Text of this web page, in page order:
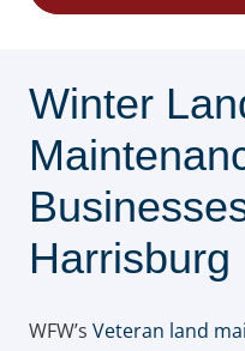
Winter
Harrisburg
WFW’s Veteran land